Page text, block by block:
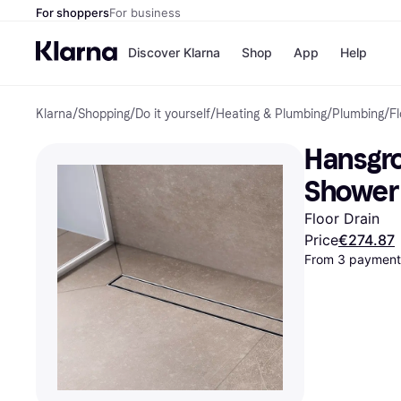
For shoppersFor business
Discover Klarna
Pay
Pay
Shop
Shops
Nike
App Help
Klarna/Shopping/Do it yourself/Heating & Plumbing/Plumbing/
Floor Drain
Price€274.87
From 3